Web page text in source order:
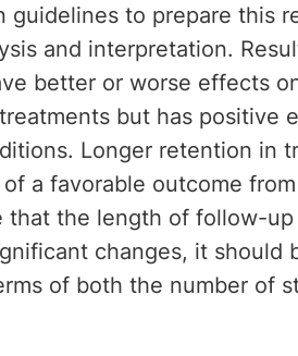
guidelines to prepare this
and interpretation.
better or worse effects
but has positive
Longer retention in
a favorable outcome
that the length of follow-
changes, it should
of both the number of